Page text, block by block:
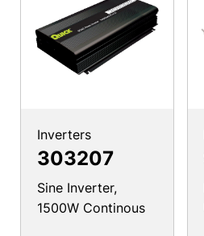
Inverters
303207
Sine Inverter,
1500W Continous